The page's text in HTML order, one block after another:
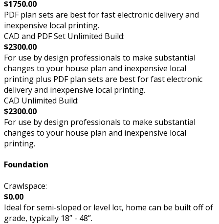
$1750.00
PDF plan sets are best for fast electronic delivery and
inexpensive local printing.
CAD and PDF Set Unlimited Build:
$2300.00
For use by design professionals to make substantial
changes to your house plan and inexpensive local
printing plus PDF plan sets are best for fast electronic
delivery and inexpensive local printing.
CAD Unlimited Build:
$2300.00
For use by design professionals to make substantial
changes to your house plan and inexpensive local
printing.
Foundation
Crawlspace:
$0.00
Ideal for semi-sloped or level lot, home can be built off of
grade, typically 18” - 48”.